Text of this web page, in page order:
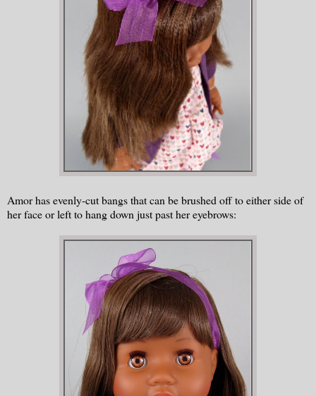
Amor has evenly-cut bangs that can be brushed off to either side of
her face or left to hang down just past her eyebrows: